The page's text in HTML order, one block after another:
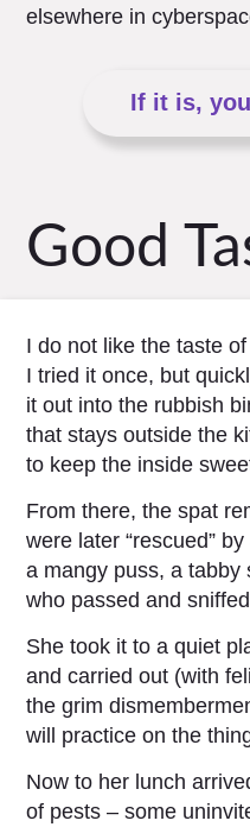
elsewhere in
If it is,
Good
I do not like the taste
I tried it once, but
it out into the rubbish
that stays outside the
to keep the inside
From there, the spat
were later “rescued”
a mangy puss, a tabby
who passed and
She took it to a quiet
and carried out (with
the grim
will practice on the
Now to her lunch
of pests – some